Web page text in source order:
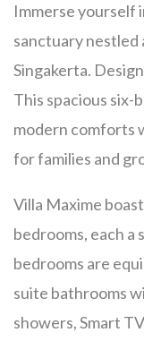
Immerse yourself
sanctuary nestled
Singakerta.
This spacious six-
modern comforts
for families and
Villa Maxime
bedrooms, each a
bedrooms are
suite bathrooms
showers, Smart